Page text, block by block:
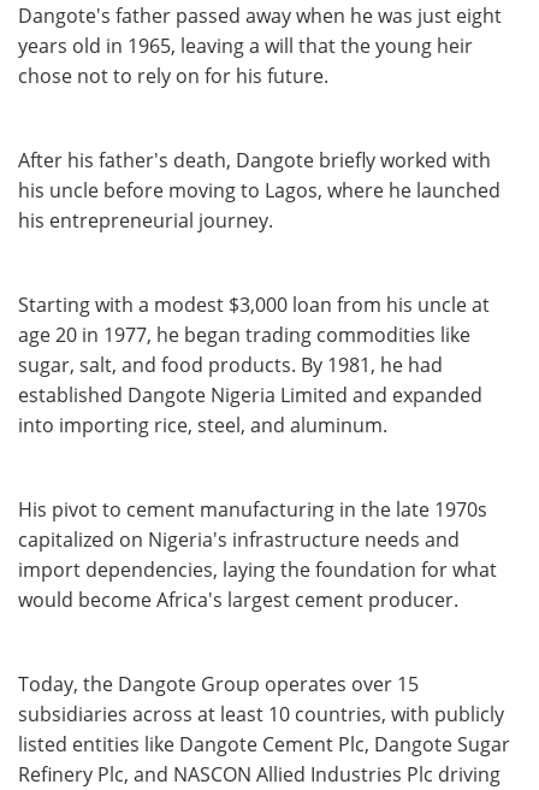
Dangote's father passed away when he was just eight
years old in 1965, leaving a will that the young heir
chose not to rely on for his future.
After his father's death, Dangote briefly worked with
his uncle before moving to Lagos, where he launched
his entrepreneurial journey.
Starting with a modest $3,000 loan from his uncle at
age 20 in 1977, he began trading commodities like
sugar, salt, and food products. By 1981, he had
established Dangote Nigeria Limited and expanded
into importing rice, steel, and aluminum.
His pivot to cement manufacturing in the late 1970s
capitalized on Nigeria's infrastructure needs and
import dependencies, laying the foundation for what
would become Africa's largest cement producer.
Today, the Dangote Group operates over 15
subsidiaries across at least 10 countries, with publicly
listed entities like Dangote Cement Plc, Dangote Sugar
Refinery Plc, and NASCON Allied Industries Plc driving